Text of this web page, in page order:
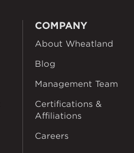
COMPANY
About Wheatland
Blog
Management Team
Certifications &
Affiliations
Careers